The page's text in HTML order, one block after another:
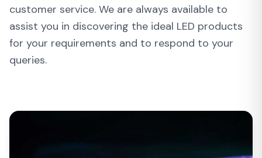
customer service. We are always available to
assist you in discovering the ideal LED products
for your requirements and to respond to your
queries.